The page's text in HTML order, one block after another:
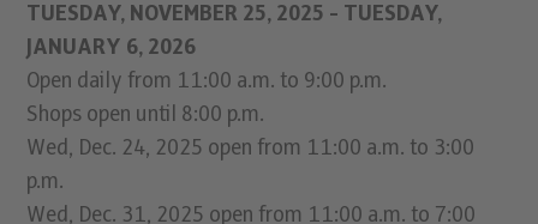
TUESDAY, NOVEMBER 25, 2025 - TUESDAY,
JANUARY 6, 2026
Open daily from 11:00 a.m. to 9:00 p.m.
Shops open until 8:00 p.m.
Wed, Dec. 24, 2025 open from 11:00 a.m. to 3:00
p.m.
Wed, Dec. 31, 2025 open from 11:00 a.m. to 7:00